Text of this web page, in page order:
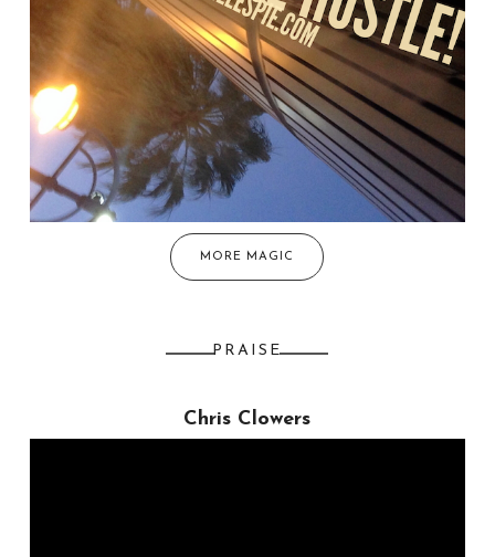
MORE MAGIC
PRAISE
Chris Clowers